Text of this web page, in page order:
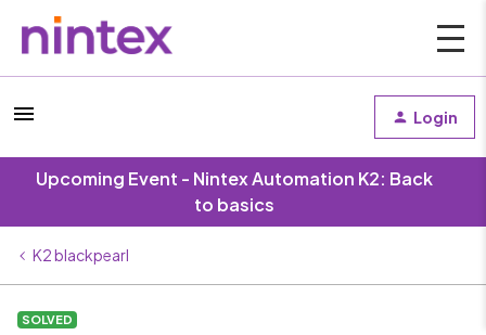
Login
Upcoming Event - Nintex Automation K2: Back
to basics
K2 blackpearl
SOLVED